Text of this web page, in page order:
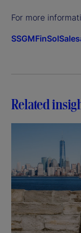
For more
Related